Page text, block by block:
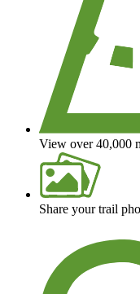
View over 40,000
Share your trail